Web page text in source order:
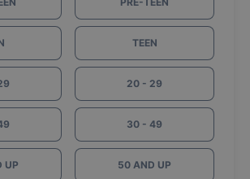
UP
TEEN
20 - 29
30 - 49
50 AND UP